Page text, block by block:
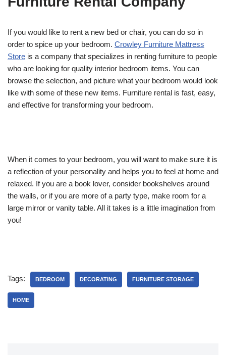
If you would like to rent a new bed or chair, you can do so in
order to spice up your bedroom. Crowley Furniture Mattress
Store is a company that specializes in renting furniture to people
who are looking for quality interior bedroom items. You can
browse the selection, and picture what your bedroom would look
like with some of these new items. Furniture rental is fast, easy,
and effective for transforming your bedroom.
When it comes to your bedroom, you will want to make sure it is
a reflection of your personality and helps you to feel at home and
relaxed. If you are a book lover, consider bookshelves around
the walls, or if you are more of a party type, make room for a
large mirror or vanity table. All it takes is a little imagination from
you!
Tags: BEDROOM DECORATING FURNITURE STORAGE
HOME